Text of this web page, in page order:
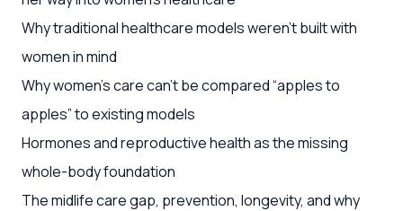
Why traditional healthcare models weren’t built with
women in mind
Why women’s care can’t be compared “apples to
apples” to existing models
Hormones and reproductive health as the missing
whole-body foundation
The midlife care gap, prevention, longevity, and why